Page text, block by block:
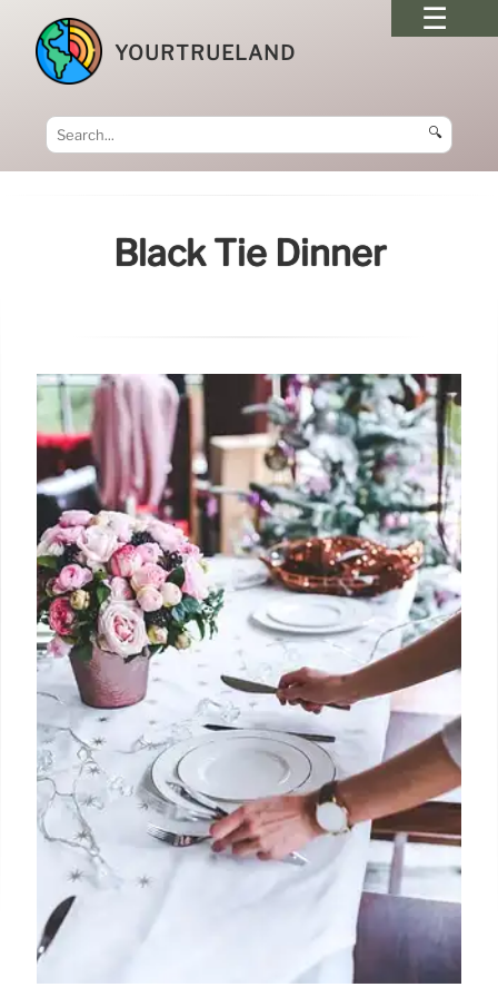
YOURTRUELAND
🔍
Black Tie Dinner